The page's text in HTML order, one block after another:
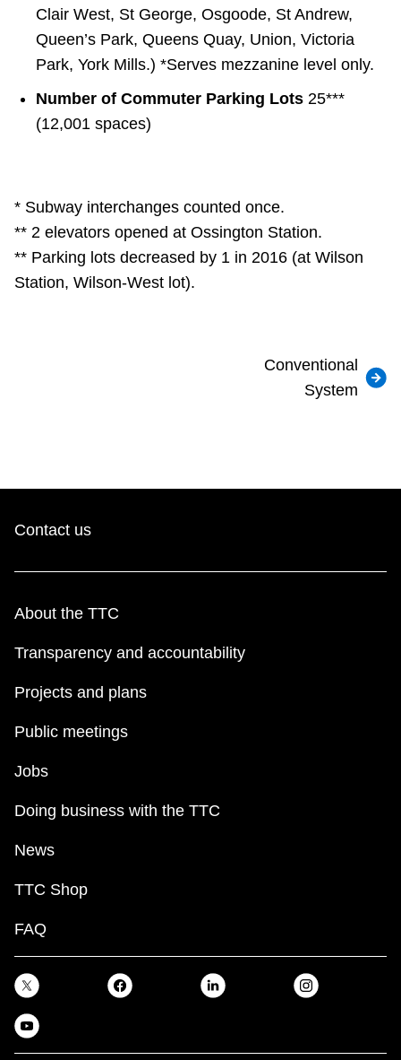
Clair West, St George, Osgoode, St Andrew,
Queen’s Park, Queens Quay, Union, Victoria
Park, York Mills.) *Serves mezzanine level only.
Number of Commuter Parking Lots 25***
(12,001 spaces)
* Subway interchanges counted once.
** 2 elevators opened at Ossington Station.
** Parking lots decreased by 1 in 2016 (at Wilson
Station, Wilson-West lot).
Conventional
System
Contact us
About the TTC
Transparency and accountability
Projects and plans
Public meetings
Jobs
Doing business with the TTC
News
TTC Shop
FAQ